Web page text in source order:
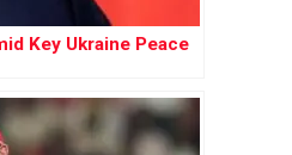
Key Ukraine Peace